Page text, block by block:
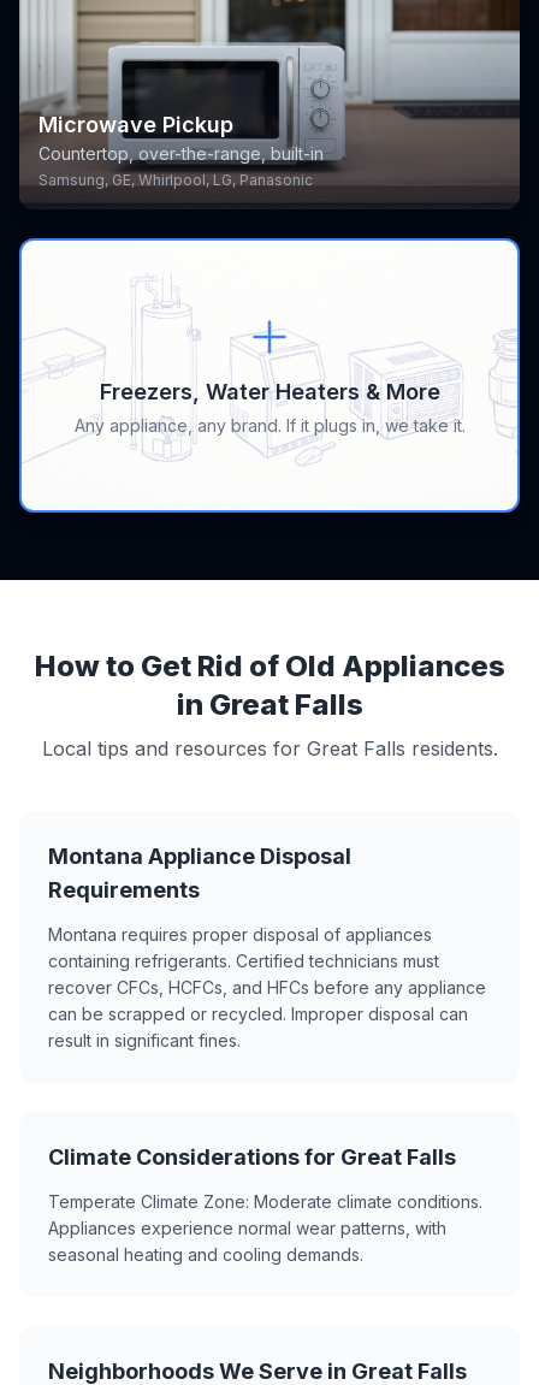
Microwave Pickup
Countertop, over-the-range, built-in
Samsung, GE, Whirlpool, LG, Panasonic
Freezers, Water Heaters & More
Any appliance, any brand. If it plugs in, we take it.
How to Get Rid of Old Appliances
in Great Falls
Local tips and resources for Great Falls residents.
Montana Appliance Disposal
Requirements
Montana requires proper disposal of appliances
containing refrigerants. Certified technicians must
recover CFCs, HCFCs, and HFCs before any appliance
can be scrapped or recycled. Improper disposal can
result in significant fines.
Climate Considerations for Great Falls
Temperate Climate Zone: Moderate climate conditions.
Appliances experience normal wear patterns, with
seasonal heating and cooling demands.
Neighborhoods We Serve in Great Falls